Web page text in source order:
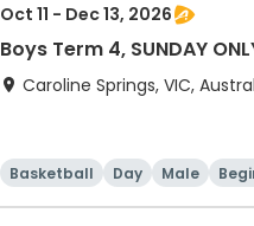
Oct 11 - Dec 13, 2026
Boys Term 4, SUNDAY
Caroline Springs, VIC,
Basketball Day Male